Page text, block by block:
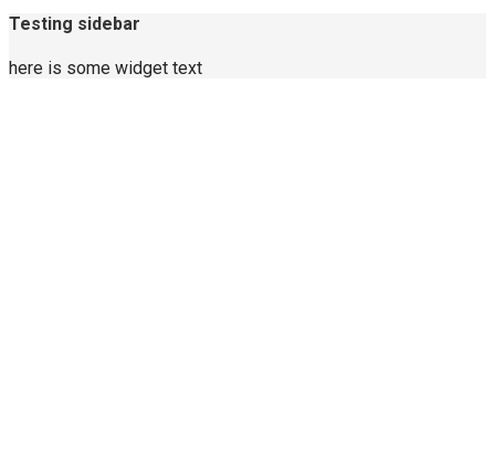
Testing sidebar
here is some widget text